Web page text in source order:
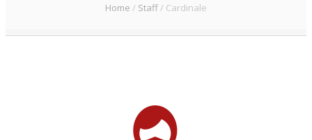
Home / Staff/ Cardinale